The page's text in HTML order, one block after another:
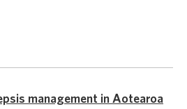
management in Aotearoa